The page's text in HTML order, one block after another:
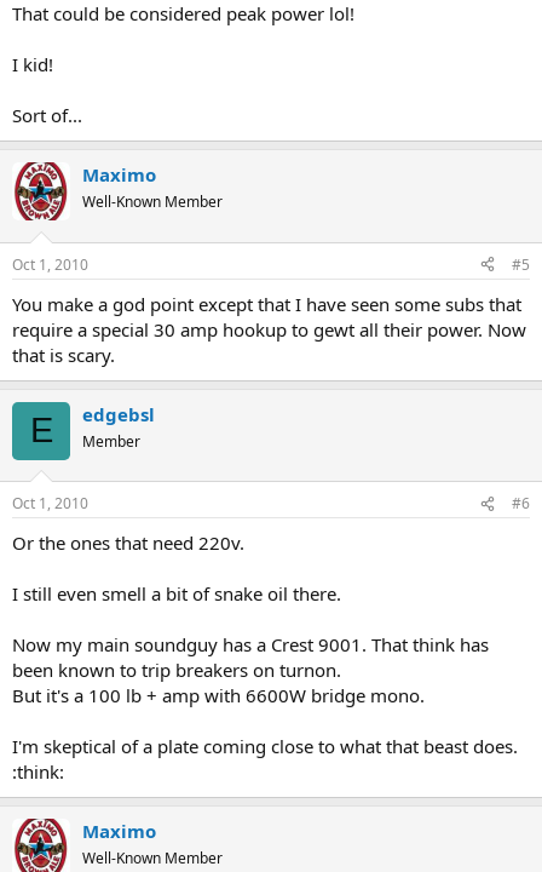
That could be considered peak power lol!
I kid!
Sort of...
Maximo
Well-Known Member
Oct 1, 2010 #5
You make a god point except that I have seen some subs that
require a special 30 amp hookup to gewt all their power. Now
that is scary.
E edgebsl
Member
Oct 1, 2010 #6
Or the ones that need 220v.
I still even smell a bit of snake oil there.
Now my main soundguy has a Crest 9001. That think has
been known to trip breakers on turnon.
But it's a 100 lb + amp with 6600W bridge mono.
I'm skeptical of a plate coming close to what that beast does.
:think:
Maximo
Well-Known Member